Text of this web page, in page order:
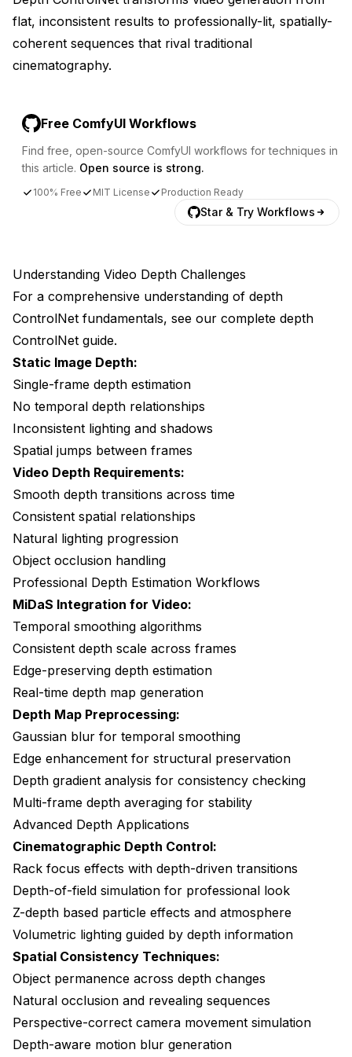
flat, inconsistent results to professionally-lit, spatially-
coherent sequences that rival traditional
cinematography.
Free ComfyUI Workflows
Find free, open-source ComfyUI workflows for techniques in
this article. Open source is strong.
100% Free MIT License Production Ready
Star & Try Workflows
Understanding Video Depth Challenges
For a comprehensive understanding of depth
ControlNet fundamentals, see our complete depth
ControlNet guide.
Static Image Depth:
Single-frame depth estimation
No temporal depth relationships
Inconsistent lighting and shadows
Spatial jumps between frames
Video Depth Requirements:
Smooth depth transitions across time
Consistent spatial relationships
Natural lighting progression
Object occlusion handling
Professional Depth Estimation Workflows
MiDaS Integration for Video:
Temporal smoothing algorithms
Consistent depth scale across frames
Edge-preserving depth estimation
Real-time depth map generation
Depth Map Preprocessing:
Gaussian blur for temporal smoothing
Edge enhancement for structural preservation
Depth gradient analysis for consistency checking
Multi-frame depth averaging for stability
Advanced Depth Applications
Cinematographic Depth Control:
Rack focus effects with depth-driven transitions
Depth-of-field simulation for professional look
Z-depth based particle effects and atmosphere
Volumetric lighting guided by depth information
Spatial Consistency Techniques:
Object permanence across depth changes
Natural occlusion and revealing sequences
Perspective-correct camera movement simulation
Depth-aware motion blur generation